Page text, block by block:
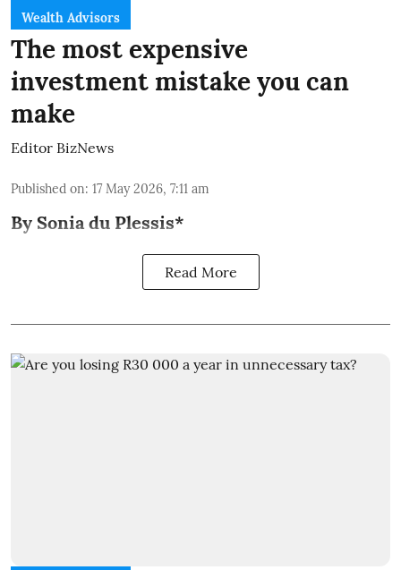
Wealth Advisors
The most expensive
investment mistake you can
make
Editor BizNews
Published on: 17 May 2026, 7:11 am
By Sonia du Plessis*
Read More